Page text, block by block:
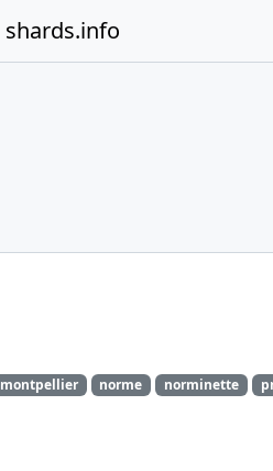
shards.info
montpellier norme norminette